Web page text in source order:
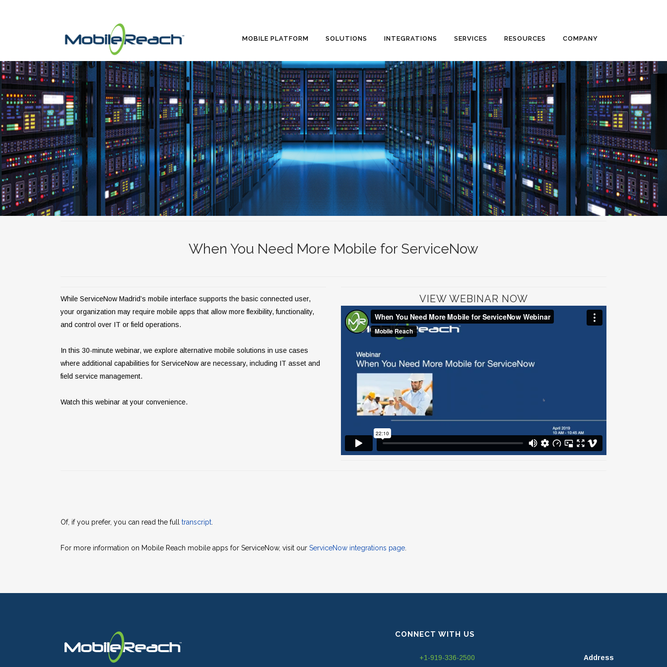
MOBILE PLATFORM SOLUTIONS INTEGRATIONS SERVICES RESOURCES COMPANY
When You Need More Mobile for ServiceNow
While ServiceNow Madrid’s mobile interface supports the basic connected user,
your organization may require mobile apps that allow more flexibility, functionality,
and control over IT or field operations.
In this 30-minute webinar, we explore alternative mobile solutions in use cases
where additional capabilities for ServiceNow are necessary, including IT asset and
field service management.
Watch this webinar at your convenience.
VIEW WEBINAR NOW
Of, if you prefer, you can read the full transcript
For more information on Mobile Reach mobile apps for ServiceNow, visit our ServiceNow integrations page
CONNECT WITH US
+1-919-336-2500
Address